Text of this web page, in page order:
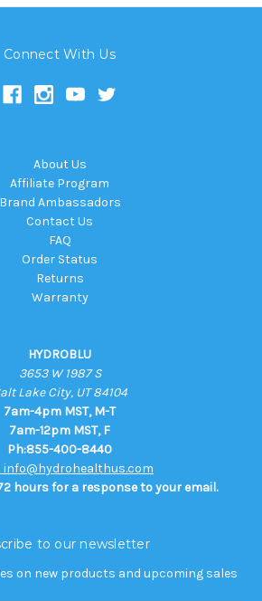
Connect With Us
About Us
Affiliate Program
Brand Ambassadors
Contact Us
FAQ
Order Status
Returns
Warranty
HYDROBLU
3653 W 1987 S
Lake City, UT 84104
7am-4pm MST, M-T
7am-12pm MST, F
Ph:855-400-8440
info@hydrohealthus.com
hours for a response to your email.
to our newsletter
on new products and upcoming sales